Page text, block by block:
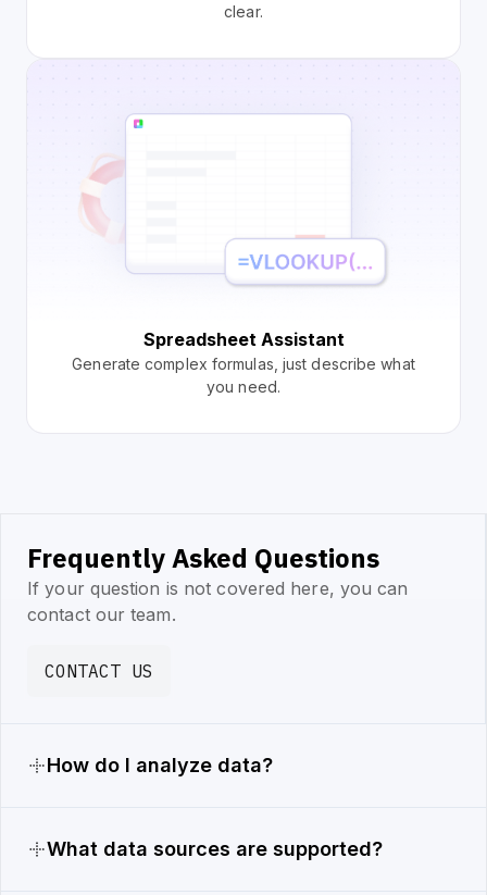
clear.
Spreadsheet Assistant
Generate complex formulas, just describe what
you need.
Frequently Asked Questions
If your question is not covered here, you can
contact our team.
CONTACT US
How do I analyze data?
What data sources are supported?